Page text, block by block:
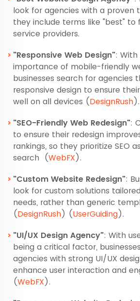
look for agencies with a proven
they include terms like "best"
service providers.
"Responsive Web Design":
importance of mobile-friendly
businesses search for agencies
responsive design to ensure
well on all devices​ (DesignRush)​.
"SEO-Friendly Web Redesign":
to ensure their redesign
rankings, so they prioritize SEO
search​ (WebFX)​.
"Custom Website Redesign":
look for custom solutions
needs, rather than generic
(DesignRush) (UserGuiding)​.
"UI/UX Design Agency": With
being a critical factor,
agencies with strong UI/UX
enhance user interaction and
(WebFX)​.